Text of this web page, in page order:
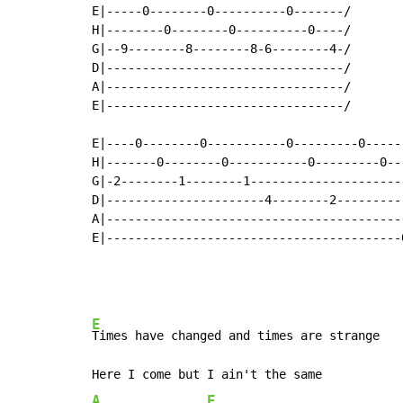
E|-----0--------0----------0-------/
H|--------0--------0----------0----/
G|--9--------8--------8-6--------4-/
D|---------------------------------/
A|---------------------------------/
E|---------------------------------/
E|----0--------0-----------0---------
H|-------0--------0-----------0---------
G|-2--------1--------
D|----------------------4--------
E|-----------------------------------------
E
Times have changed and times are strange